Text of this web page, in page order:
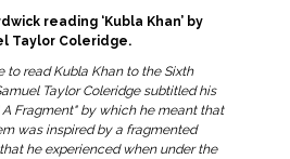
reading ‘Kubla Khan’ by
Taylor Coleridge.
to read Kubla Khan to the Sixth
Taylor Coleridge subtitled his
A Fragment" by which he meant that
was inspired by a fragmented
he experienced when under the